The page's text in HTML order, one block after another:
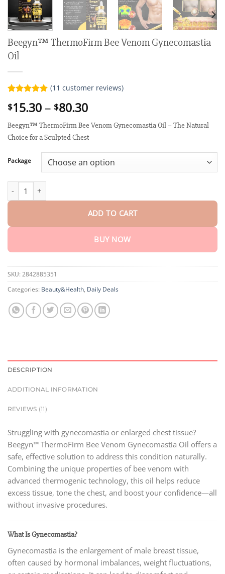
Beegyn™ ThermoFirm Bee Venom Gynecomastia
Oil
out of 5
customer
(11 customer reviews)
$15.30 – $80.30Price
$15.30
through
$80.30
Beegyn™ ThermoFirm Bee Venom Gynecomastia Oil – The Natural
Choice for a Sculpted Chest
Package
ADD TO CART
BUY NOW
SKU: 2842885351
Categories: Beauty&Health, Daily Deals
DESCRIPTION
ADDITIONAL INFORMATION
REVIEWS (11)
Struggling with gynecomastia or enlarged chest tissue?
Beegyn™ ThermoFirm Bee Venom Gynecomastia Oil offers a
safe, effective solution to address this condition naturally.
Combining the unique properties of bee venom with
advanced thermogenic technology, this oil helps reduce
excess tissue, tone the chest, and boost your confidence—all
without invasive procedures.
What Is Gynecomastia?
Gynecomastia is the enlargement of male breast tissue,
often caused by hormonal imbalances, weight fluctuations,